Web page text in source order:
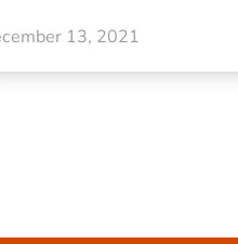
13, 2021